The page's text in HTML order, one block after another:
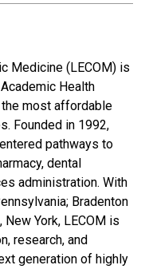
Medicine (LECOM) is
Health
most affordable
Founded in 1992,
pathways to
dental
administration. With
Bradenton
York, LECOM is
research, and
generation of highly